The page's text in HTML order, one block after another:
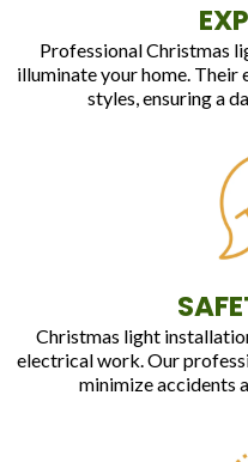
Professional Christmas
illuminate your home. Their
styles, ensuring a
Christmas light
electrical work. Our
minimize accidents